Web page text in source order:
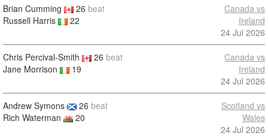
Brian Cumming 26 beat
Russell Harris
22
Canada vs
Ireland
24 Jul 2026
Chris Percival-Smith 26 beat
Jane Morrison
19
Canada vs
Ireland
24 Jul 2026
Andrew Symons 26 beat
Rich Waterman
20
Scotland vs
Wales
24 Jul 2026